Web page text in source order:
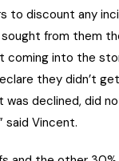
to discount any
from them
coming into the
they didn’t
was declined, did
said Vincent.